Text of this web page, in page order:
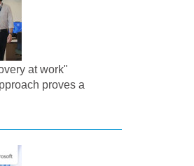
at work"
proves a